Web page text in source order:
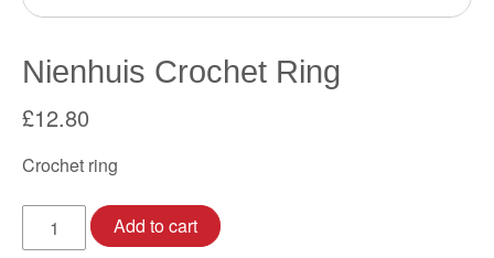
Nienhuis Crochet Ring
£12.80
Crochet ring
Nienhuis
Crochet
Add to cart